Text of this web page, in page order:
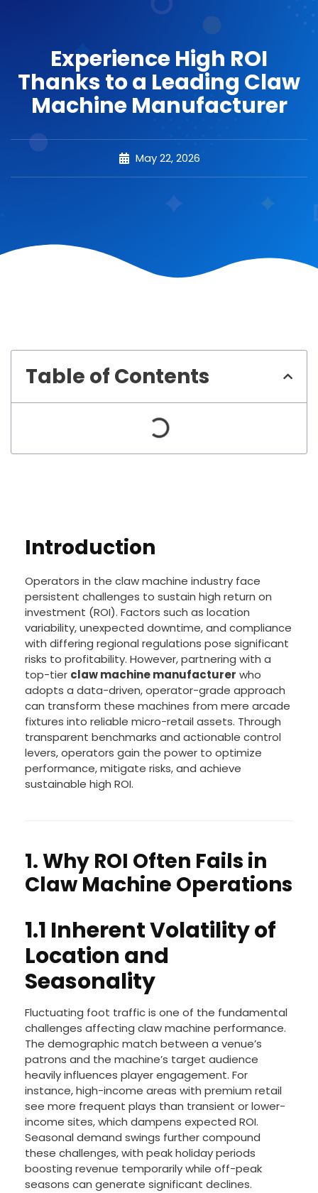
Experience High ROI
Thanks to a Leading Claw
Machine Manufacturer
May 22, 2026
Table of Contents
Introduction
Operators in the claw machine industry face
persistent challenges to sustain high return on
investment (ROI). Factors such as location
variability, unexpected downtime, and compliance
with differing regional regulations pose significant
risks to profitability. However, partnering with a
top-tier claw machine manufacturer who
adopts a data-driven, operator-grade approach
can transform these machines from mere arcade
fixtures into reliable micro-retail assets. Through
transparent benchmarks and actionable control
levers, operators gain the power to optimize
performance, mitigate risks, and achieve
sustainable high ROI.
1. Why ROI Often Fails in
Claw Machine Operations
1.1 Inherent Volatility of
Location and
Seasonality
Fluctuating foot traffic is one of the fundamental
challenges affecting claw machine performance.
The demographic match between a venue’s
patrons and the machine’s target audience
heavily influences player engagement. For
instance, high-income areas with premium retail
see more frequent plays than transient or lower-
income sites, which dampens expected ROI.
Seasonal demand swings further compound
these challenges, with peak holiday periods
boosting revenue temporarily while off-peak
seasons can generate significant declines.